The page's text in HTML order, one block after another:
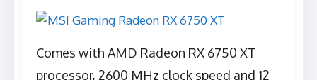
Comes with AMD Radeon RX 6750 XT
processor, 2600 MHz clock speed and 12